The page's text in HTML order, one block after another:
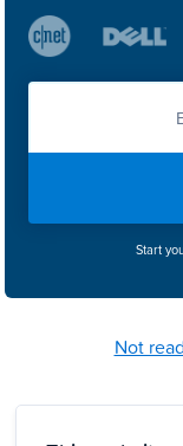
Start
Not